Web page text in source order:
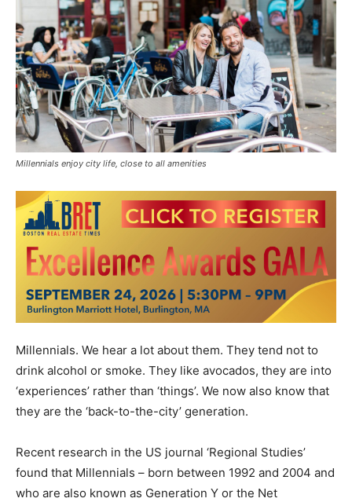
Millennials enjoy city life, close to all amenities
Millennials. We hear a lot about them. They tend not to
drink alcohol or smoke. They like avocados, they are into
‘experiences’ rather than ‘things’. We now also know that
they are the ‘back-to-the-city’ generation.
Recent research in the US journal ‘Regional Studies’
found that Millennials – born between 1992 and 2004 and
who are also known as Generation Y or the Net